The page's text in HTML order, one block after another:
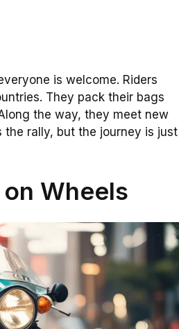
is welcome. Riders
They pack their bags
the way, they meet new
the rally, but the journey is just
Wheels